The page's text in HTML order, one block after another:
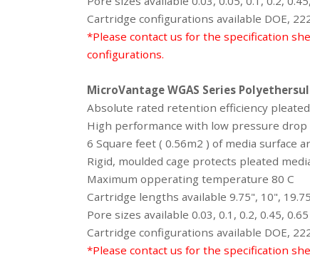
Cartridge configurations available DOE,
*Please contact us for the specification
configurations.
MicroVantage WGAS Series
Absolute rated retention efficiency
High performance with low pressure drop
6 Square feet ( 0.56m2 ) of media surface
Rigid, moulded cage protects pleated
Maximum opperating temperature 80 C
Cartridge lengths available 9.75", 10",
Pore sizes available 0.03, 0.1, 0.2, 0.45,
Cartridge configurations available DOE,
*Please contact us for the specification